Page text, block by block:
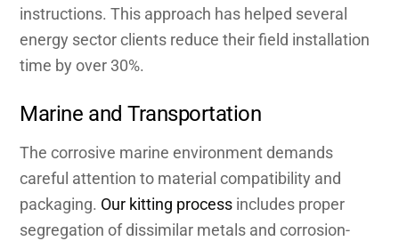
instructions. This approach has helped several
energy sector clients reduce their field installation
time by over 30%.
Marine and Transportation
The corrosive marine environment demands
careful attention to material compatibility and
packaging. Our kitting process includes proper
segregation of dissimilar metals and corrosion-